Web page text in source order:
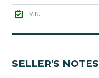
VIN:
SELLER'S NOTES